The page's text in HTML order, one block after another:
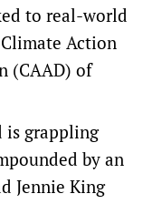
to real-world
Action
(CAAD) of
is grappling
by an
Jennie King